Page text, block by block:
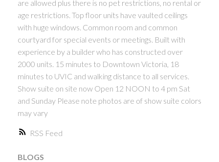
RSS
are allowed plus there is no pet restrictions, no rental or
age restrictions. Top floor units have vaulted ceilings
with huge windows. Common room and common
courtyard for special events or meetings. Built with
experience by a builder who has constructed over
2000 units. 15 minutes to Downtown Victoria, 18
minutes to UVIC and walking distance to all services.
Show suite on site now Open 12 NOON to 4 pm Sat
and Sunday Please note photos are of show suite colors
may vary
BLOGS